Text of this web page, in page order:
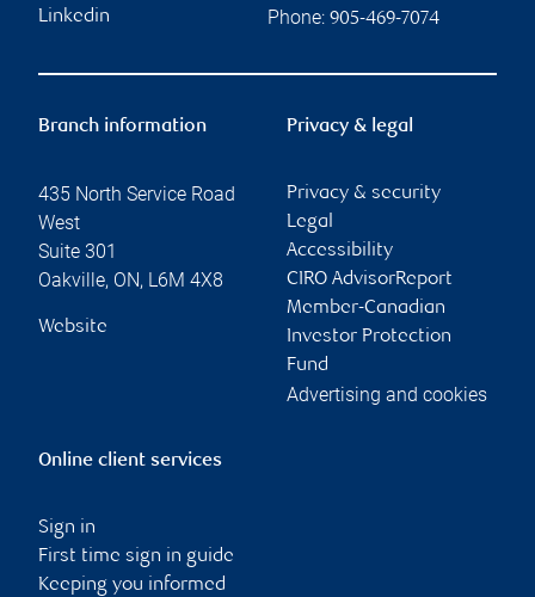
Linkedin
Phone: 905-469-7074
Branch information
435 North Service Road
West
Suite 301
Oakville, ON, L6M 4X8
Website
Privacy & legal
Privacy & security
Legal
Accessibility
CIRO AdvisorReport
Member-Canadian
Investor Protection
Fund
Advertising and cookies
Online client services
Sign in
First time sign in guide
Keeping you informed